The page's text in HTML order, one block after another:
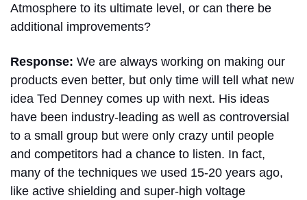
Atmosphere to its ultimate level, or can there be
additional improvements?
Response: We are always working on making our
products even better, but only time will tell what new
idea Ted Denney comes up with next. His ideas
have been industry-leading as well as controversial
to a small group but were only crazy until people
and competitors had a chance to listen. In fact,
many of the techniques we used 15-20 years ago,
like active shielding and super-high voltage